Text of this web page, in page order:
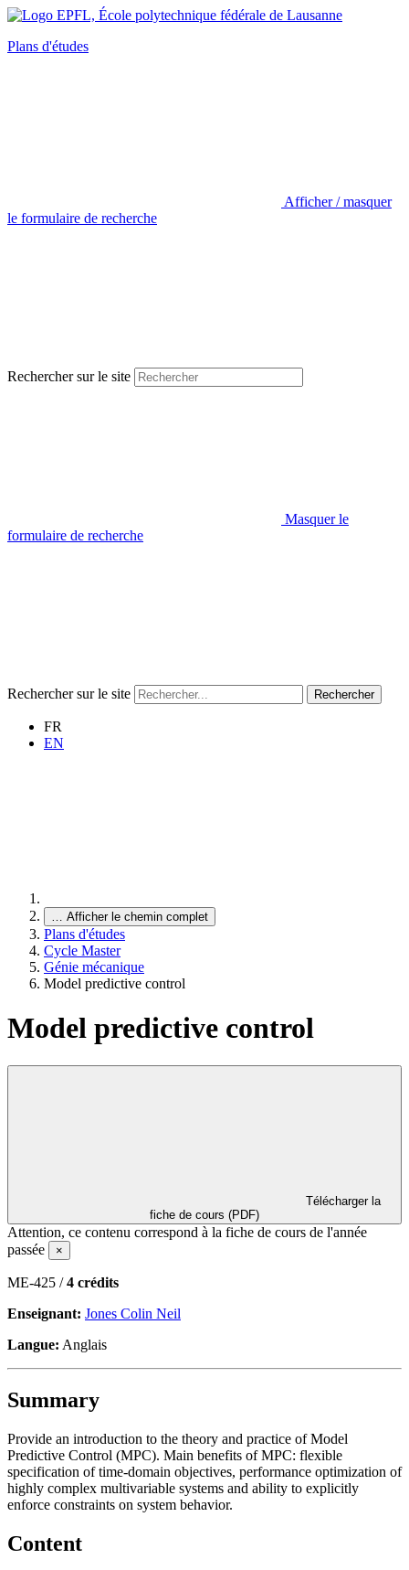
Plans d'études
Afficher / masquer
le formulaire de recherche
Rechercher sur le site
Masquer le
formulaire de recherche
Rechercher sur le site Rechercher
FR
EN
… Afficher le chemin complet
Plans d'études
Cycle Master
Génie mécanique
Model predictive control
Model predictive control
fiche de cours (PDF)
Attention, ce contenu correspond à la fiche de cours de l'année
passée
×
ME-425 /4 crédits
Enseignant: Jones Colin Neil
Langue: Anglais
Summary
Provide an introduction to the theory and practice of Model
Predictive Control (MPC). Main benefits of MPC: flexible
specification of time-domain objectives, performance optimization of
highly complex multivariable systems and ability to explicitly
enforce constraints on system behavior.
Content